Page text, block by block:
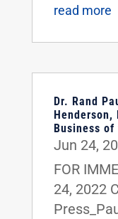
read more
Dr. Rand
Henderson,
Business of
Jun 24,
FOR
24, 2022